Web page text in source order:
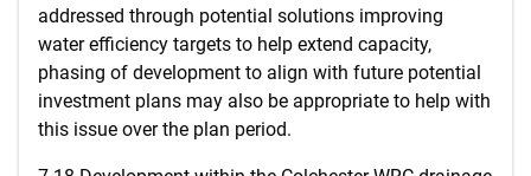
addressed through potential solutions improving
water efficiency targets to help extend capacity,
phasing of development to align with future potential
investment plans may also be appropriate to help with
this issue over the plan period.